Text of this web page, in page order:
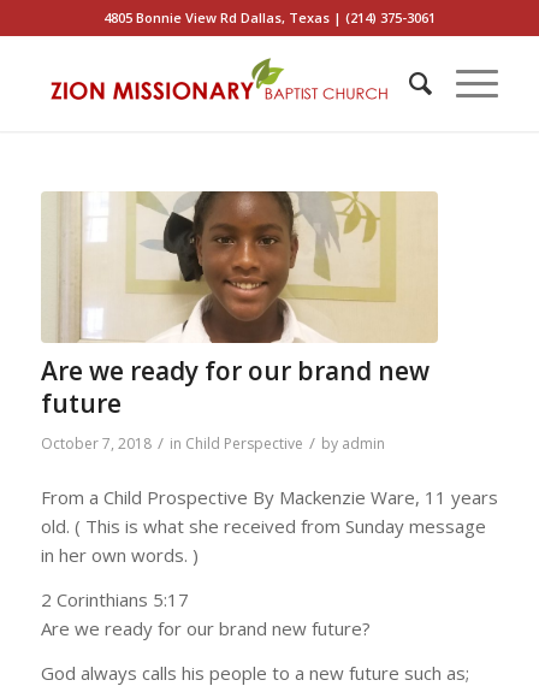
4805 Bonnie View Rd Dallas, Texas | (214) 375-3061
Are we ready for our brand new
future
October 7, 2018 / in Child Perspective / by admin
From a Child Prospective By Mackenzie Ware, 11 years
old. ( This is what she received from Sunday message
in her own words. )
2 Corinthians 5:17
Are we ready for our brand new future?
God always calls his people to a new future such as;